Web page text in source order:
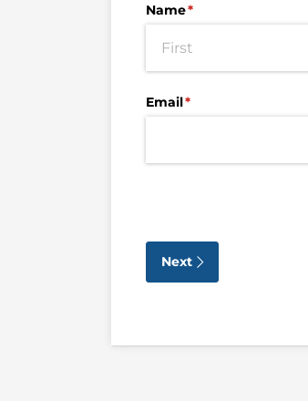
Name*
(required)
Email*
(required)
Next